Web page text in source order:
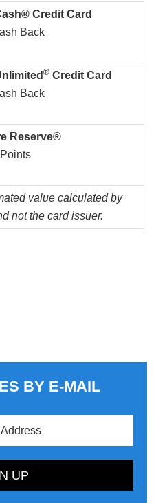
Credit Card
Back
® Credit Card
Back
Reserve®
value calculated by
not the card issuer.
BY E-MAIL